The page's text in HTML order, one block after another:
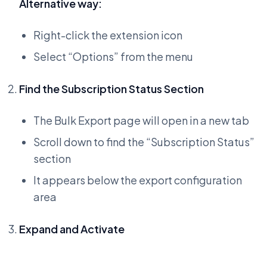
Alternative way:
Right-click the extension icon
Select “Options” from the menu
Find the Subscription Status Section
The Bulk Export page will open in a new tab
Scroll down to find the “Subscription Status”
section
It appears below the export configuration
area
Expand and Activate